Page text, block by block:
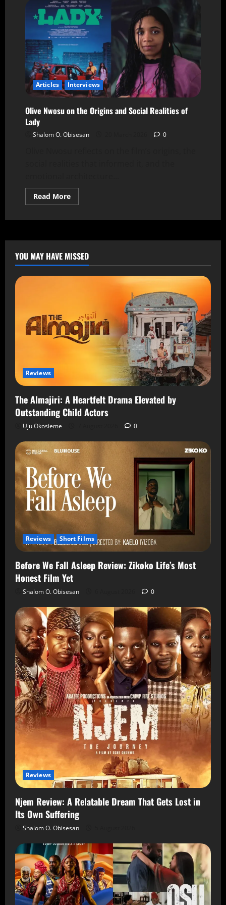
Articles Interviews
Olive Nwosu on the Origins and Social Realities of
Lady
Shalom O. Obisesan 0
Read More
YOU MAY HAVE MISSED
Reviews
The Almajiri: A Heartfelt Drama Elevated by
Outstanding Child Actors
Uju Okosieme 0
Reviews Short Films
Before We Fall Asleep Review: Zikoko Life’s Most
Honest Film Yet
Shalom O. Obisesan 0
Reviews
Njem Review: A Relatable Dream That Gets Lost in
Its Own Suffering
Shalom O. Obisesan